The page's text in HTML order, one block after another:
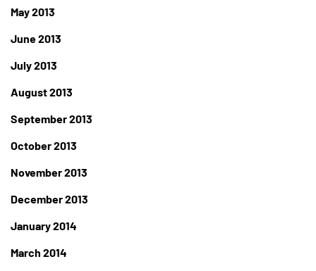
May 2013
June 2013
July 2013
August 2013
September 2013
October 2013
November 2013
December 2013
January 2014
March 2014